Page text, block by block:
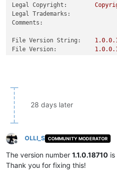
Legal Copyright:
Legal Trademarks:
Comments:
File Version String: 1.0.0
File Version:
1.0.0
28 days later
Offline
OLLI_S COMMUNITY MODERATOR
The version number 1.1.0.18710 is
Thank you for fixing this!